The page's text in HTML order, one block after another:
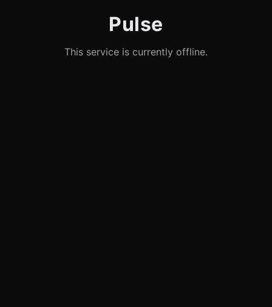
Pulse
This service is currently offline.